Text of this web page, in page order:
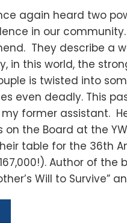
again heard two
in our
They describe a
in this world, the
is twisted into
even deadly. This
my former assistant.
on the Board at the
table for the 36th
Author of the
Will to Survive”